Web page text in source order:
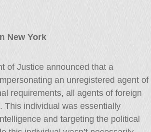
New York
of Justice announced that a
an unregistered agent of
requirements, all agents of foreign
This individual was essentially
and targeting the political